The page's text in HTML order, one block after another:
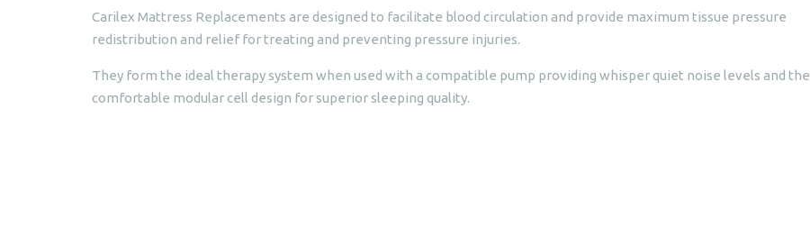
Carilex Mattress Replacements are designed to facilitate blood circulation and provide maximum tissue pressure
redistribution and relief for treating and preventing pressure injuries.
They form the ideal therapy system when used with a compatible pump providing whisper quiet noise levels and the
comfortable modular cell design for superior sleeping quality.